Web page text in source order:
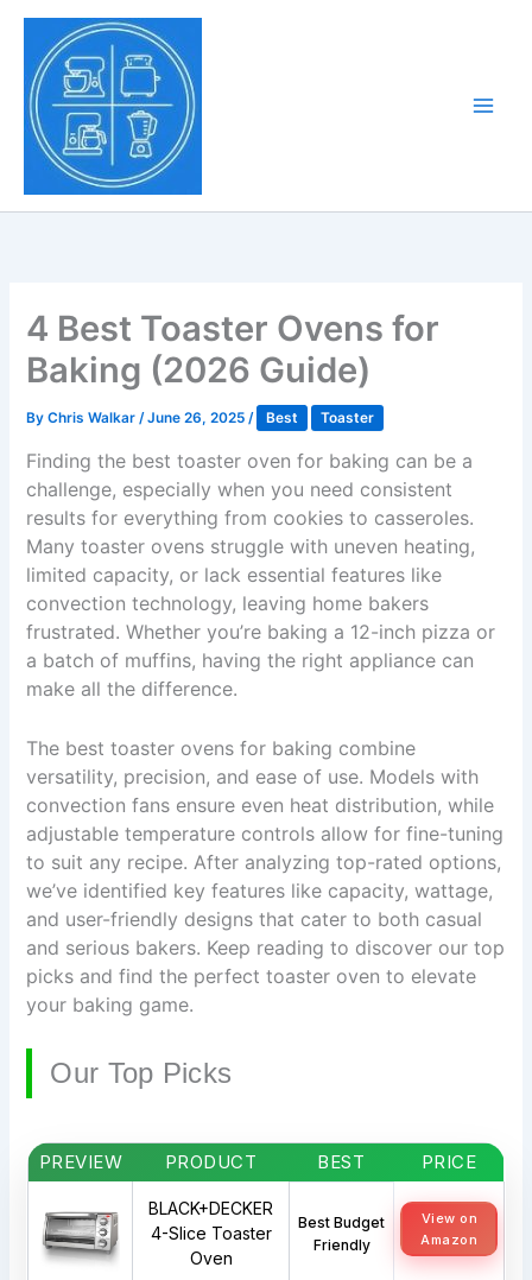
Skip
content
4 Best Toaster Ovens for
Baking (2026 Guide)
ByChris Walkar/June 26, 2025/ Best Toaster
Finding the best toaster oven for baking can be a
challenge, especially when you need consistent
results for everything from cookies to casseroles.
Many toaster ovens struggle with uneven heating,
limited capacity, or lack essential features like
convection technology, leaving home bakers
frustrated. Whether you’re baking a 12-inch pizza or
a batch of muffins, having the right appliance can
make all the difference.
The best toaster ovens for baking combine
versatility, precision, and ease of use. Models with
convection fans ensure even heat distribution, while
adjustable temperature controls allow for fine-tuning
to suit any recipe. After analyzing top-rated options,
we’ve identified key features like capacity, wattage,
and user-friendly designs that cater to both casual
and serious bakers. Keep reading to discover our top
picks and find the perfect toaster oven to elevate
your baking game.
Our Top Picks
PREVIEW PRODUCT BEST PRICE
BLACK+DECKER
4-Slice Toaster
Oven
Best Budget
Friendly
View on
Amazon